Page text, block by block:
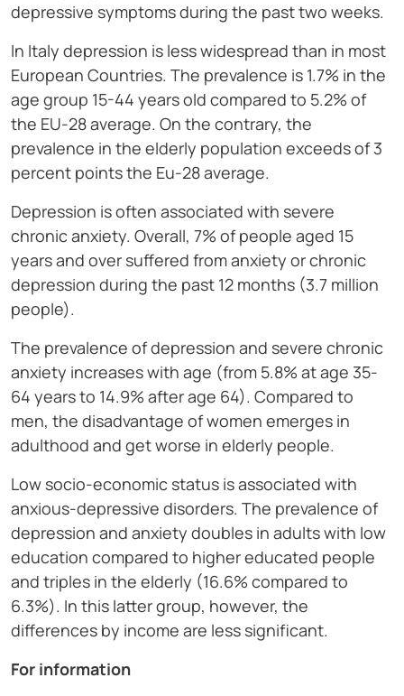
depressive symptoms during the past two weeks.
In Italy depression is less widespread than in most
European Countries. The prevalence is 1.7% in the
age group 15-44 years old compared to 5.2% of
the EU-28 average. On the contrary, the
prevalence in the elderly population exceeds of 3
percent points the Eu-28 average.
Depression is often associated with severe
chronic anxiety. Overall, 7% of people aged 15
years and over suffered from anxiety or chronic
depression during the past 12 months (3.7 million
people).
The prevalence of depression and severe chronic
anxiety increases with age (from 5.8% at age 35-
64 years to 14.9% after age 64). Compared to
men, the disadvantage of women emerges in
adulthood and get worse in elderly people.
Low socio-economic status is associated with
anxious-depressive disorders. The prevalence of
depression and anxiety doubles in adults with low
education compared to higher educated people
and triples in the elderly (16.6% compared to
6.3%). In this latter group, however, the
differences by income are less significant.
For information